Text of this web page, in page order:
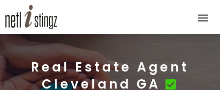
Real Estate Agent
Cleveland GA